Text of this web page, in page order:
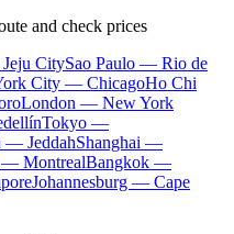
and check prices
CitySao Paulo — Rio de
City — ChicagoHo Chi
London — New York
Tokyo —
— JeddahShanghai —
— MontrealBangkok —
Johannesburg — Cape